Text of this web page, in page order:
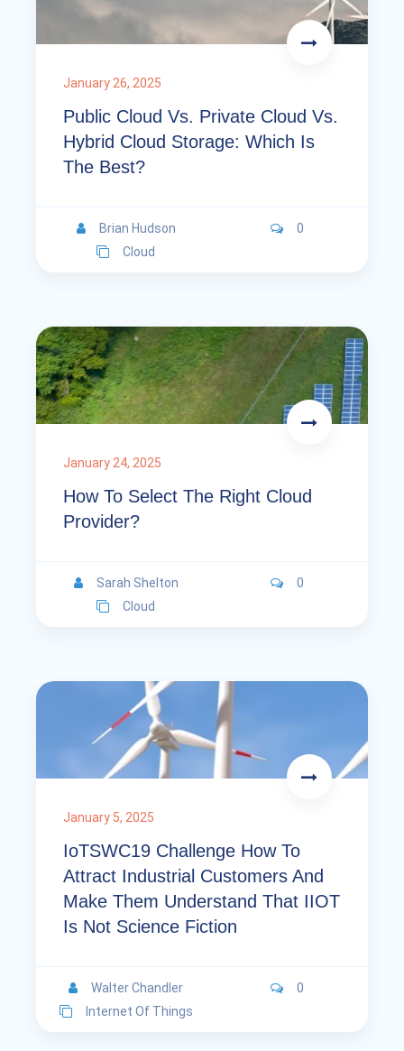
January 26, 2025
Public Cloud Vs. Private Cloud Vs.
Hybrid Cloud Storage: Which Is
The Best?
Brian Hudson
0
Cloud
January 24, 2025
How To Select The Right Cloud
Provider?
Sarah Shelton
0
Cloud
January 5, 2025
IoTSWC19 Challenge How To
Attract Industrial Customers And
Make Them Understand That IIOT
Is Not Science Fiction
Walter Chandler
0
Internet Of Things